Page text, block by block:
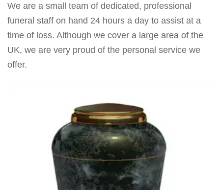
We are a small team of dedicated, professional
funeral staff on hand 24 hours a day to assist at a
time of loss. Although we cover a large area of the
UK, we are very proud of the personal service we
offer.